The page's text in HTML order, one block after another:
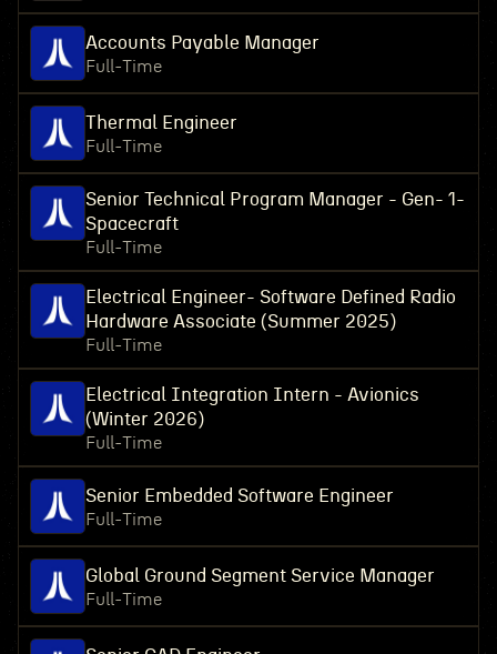
Accounts Payable Manager
Full-Time
Thermal Engineer
Full-Time
Senior Technical Program Manager - Gen- 1-
Spacecraft
Full-Time
Electrical Engineer- Software Defined Radio
Hardware Associate (Summer 2025)
Full-Time
Electrical Integration Intern - Avionics
(Winter 2026)
Full-Time
Senior Embedded Software Engineer
Full-Time
Global Ground Segment Service Manager
Full-Time